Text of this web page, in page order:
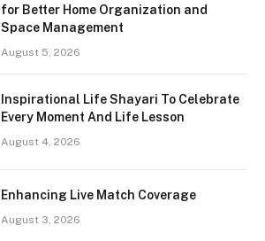
for Better Home Organization and
Space Management
August 5, 2026
Inspirational Life Shayari To Celebrate
Every Moment And Life Lesson
August 4, 2026
Enhancing Live Match Coverage
August 3, 2026